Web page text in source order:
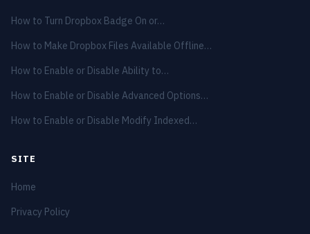
How to Turn Dropbox Badge On or…
How to Make Dropbox Files Available Offline…
How to Enable or Disable Ability to…
How to Enable or Disable Advanced Options…
How to Enable or Disable Modify Indexed…
SITE
Home
Privacy Policy